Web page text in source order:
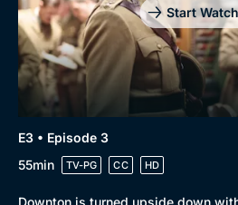
Start
E3 • Episode 3
55min
TV-PG CC HD
Downton is turned upside down